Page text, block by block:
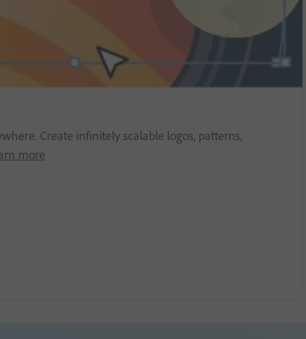
Create infinitely scalable logos, patterns,
more